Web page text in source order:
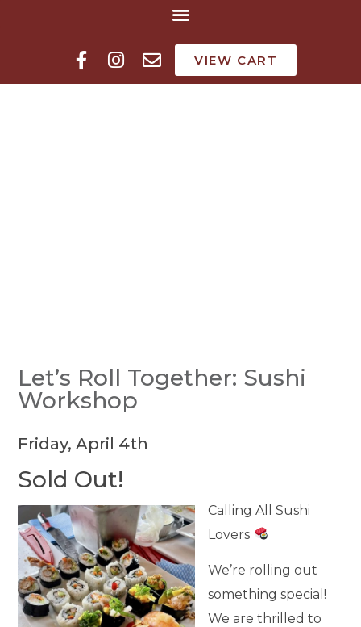
VIEW CART
Let’s Roll Together: Sushi
Workshop
Friday, April 4th
Sold Out!
Calling All Sushi
Lovers
We’re rolling out
something special!
We are thrilled to